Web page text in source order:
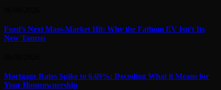
Ford’s Next Mass-Market Hit: Why the Fathom EV Isn’t Its
New Taurus
Mortgage Rates Spike to 6.69%: Decoding What it Means for
Your Homeownership